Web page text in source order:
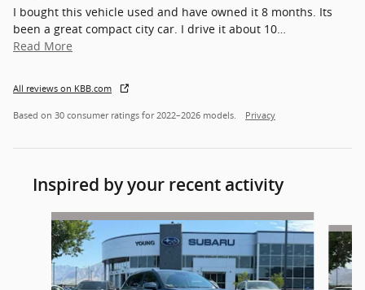
I bought this vehicle used and have owned it 8 months. Its
been a great compact city car. I drive it about 10…
Read More
All reviews on KBB.com
Based on 30 consumer ratings for 2022–2026 models. Privacy
Inspired by your recent activity
Slide 1 of 5